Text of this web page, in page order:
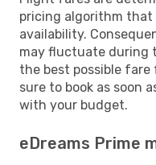
pricing algorithm that
availability.
may fluctuate during
the best possible
sure to book as soon
with your budget.
eDreams Prime